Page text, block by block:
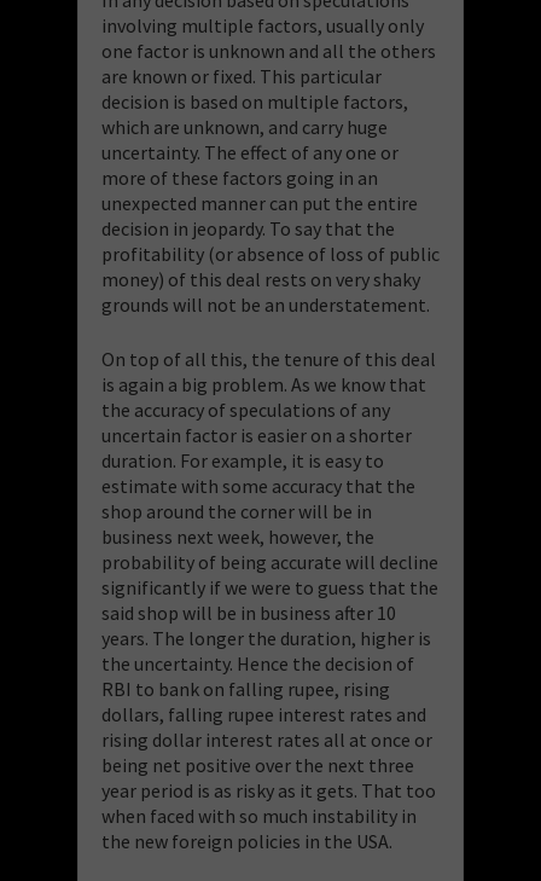
involving multiple factors, usually only
one factor is unknown and all the others
are known or fixed. This particular
decision is based on multiple factors,
which are unknown, and carry huge
uncertainty. The effect of any one or
more of these factors going in an
unexpected manner can put the entire
decision in jeopardy. To say that the
profitability (or absence of loss of public
money) of this deal rests on very shaky
grounds will not be an understatement.
On top of all this, the tenure of this deal
is again a big problem. As we know that
the accuracy of speculations of any
uncertain factor is easier on a shorter
duration. For example, it is easy to
estimate with some accuracy that the
shop around the corner will be in
business next week, however, the
probability of being accurate will decline
significantly if we were to guess that the
said shop will be in business after 10
years. The longer the duration, higher is
the uncertainty. Hence the decision of
RBI to bank on falling rupee, rising
dollars, falling rupee interest rates and
rising dollar interest rates all at once or
being net positive over the next three
year period is as risky as it gets. That too
when faced with so much instability in
the new foreign policies in the USA.